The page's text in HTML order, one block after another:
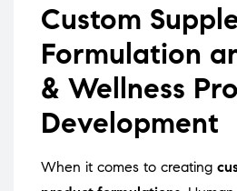
Custom
Formulation
& Wellness
Development
When it comes to creating